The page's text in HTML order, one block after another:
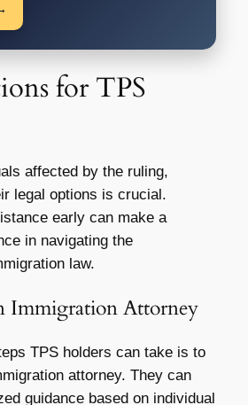
for TPS
affected by the ruling,
legal options is crucial.
early can make a
in navigating the
law.
Immigration Attorney
TPS holders can take is to
attorney. They can
guidance based on individual